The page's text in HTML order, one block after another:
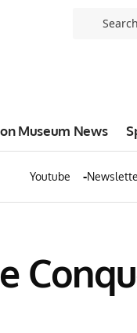
Museum News
Youtube